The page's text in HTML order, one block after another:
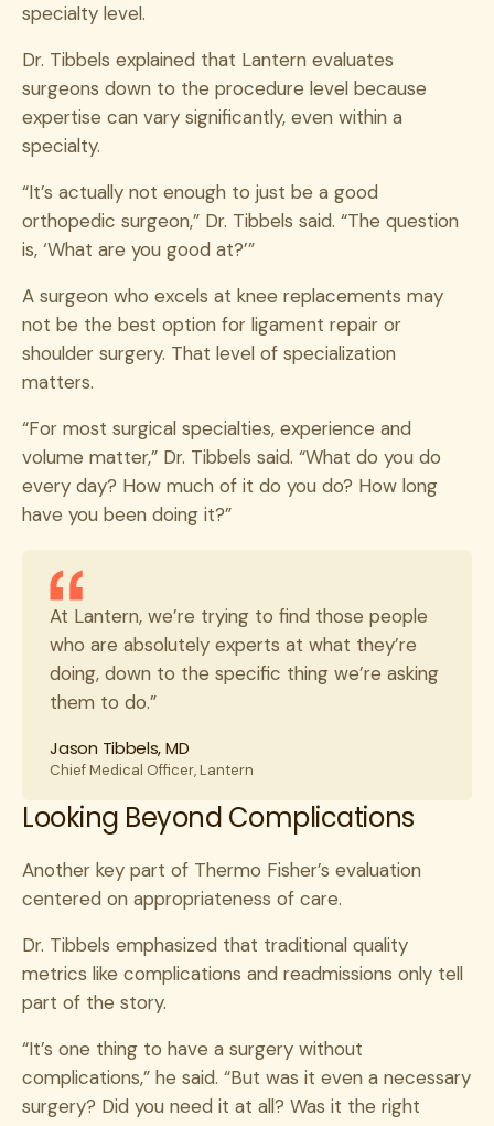
specialty level.
Dr. Tibbels explained that Lantern evaluates
surgeons down to the procedure level because
expertise can vary significantly, even within a
specialty.
“It’s actually not enough to just be a good
orthopedic surgeon,” Dr. Tibbels said. “The question
is, ‘What are you good at?’”
A surgeon who excels at knee replacements may
not be the best option for ligament repair or
shoulder surgery. That level of specialization
matters.
“For most surgical specialties, experience and
volume matter,” Dr. Tibbels said. “What do you do
every day? How much of it do you do? How long
have you been doing it?”
At Lantern, we’re trying to find those people
who are absolutely experts at what they’re
doing, down to the specific thing we’re asking
them to do.”
Jason Tibbels, MD
Chief Medical Officer, Lantern
Looking Beyond Complications
Another key part of Thermo Fisher’s evaluation
centered on appropriateness of care.
Dr. Tibbels emphasized that traditional quality
metrics like complications and readmissions only tell
part of the story.
“It’s one thing to have a surgery without
complications,” he said. “But was it even a necessary
surgery? Did you need it at all? Was it the right